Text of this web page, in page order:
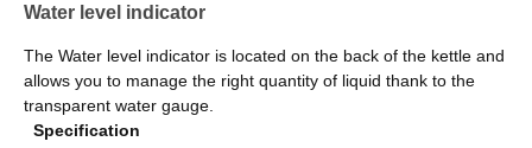
Water level indicator
The Water level indicator is located on the back of the kettle and
allows you to manage the right quantity of liquid thank to the
transparent water gauge.
Specification